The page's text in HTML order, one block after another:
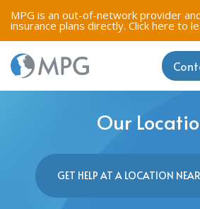
MPG is an out-of-network provider
insurance plans directly. Click here to
Our
GET HELP AT A LOCATION